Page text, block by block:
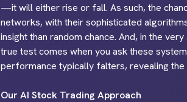
—it will either rise or fall. As such, the
networks, with their sophisticated
insight than random chance. And, in the
true test comes when you ask these
performance typically falters, revealing
Our AI Stock Trading Approach